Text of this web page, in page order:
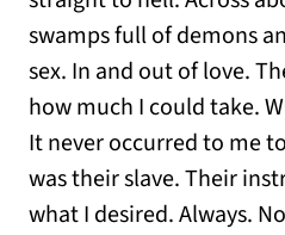
swamps full of demons
sex. In and out of love.
how much I could take.
It never occurred to me
was their slave. Their
what I desired. Always.